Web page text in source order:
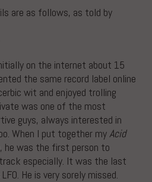
are as follows, as told by
on the internet about 15
the same record label online
wit and enjoyed trolling
was one of the most
guys, always interested in
When I put together myAcid
he was the first person to
especially. It was the last
He is very sorely missed.